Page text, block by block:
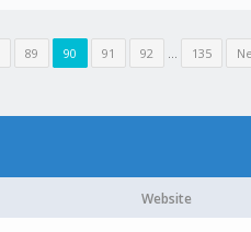
89 90 91 92 … 135
Website